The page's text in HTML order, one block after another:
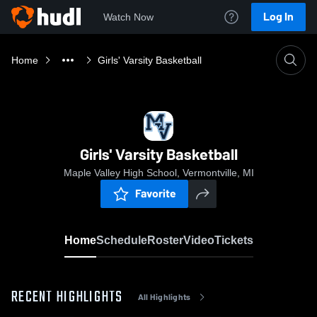
Watch Now Log In
Home Girls' Varsity Basketball
Girls' Varsity Basketball
Maple Valley High School, Vermontville, MI
Favorite
HomeScheduleRosterVideoTickets
RECENT HIGHLIGHTS All Highlights